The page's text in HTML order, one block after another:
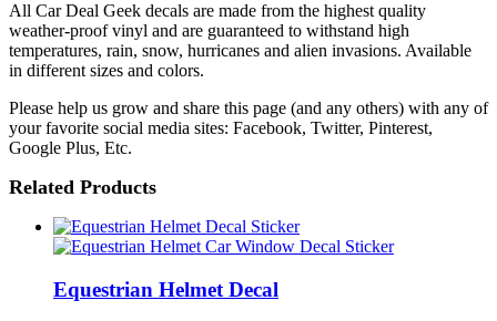
All Car Deal Geek decals are made from the highest quality
weather-proof vinyl and are guaranteed to withstand high
temperatures, rain, snow, hurricanes and alien invasions. Available
in different sizes and colors.
Please help us grow and share this page (and any others) with any of
your favorite social media sites: Facebook, Twitter, Pinterest,
Google Plus, Etc.
Related Products
Equestrian Helmet Decal